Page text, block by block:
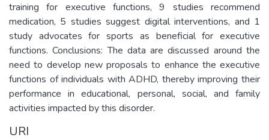
training for executive functions, 9 studies recommend
medication, 5 studies suggest digital interventions, and 1
study advocates for sports as beneficial for executive
functions. Conclusions: The data are discussed around the
need to develop new proposals to enhance the executive
functions of individuals with ADHD, thereby improving their
performance in educational, personal, social, and family
activities impacted by this disorder.
URI